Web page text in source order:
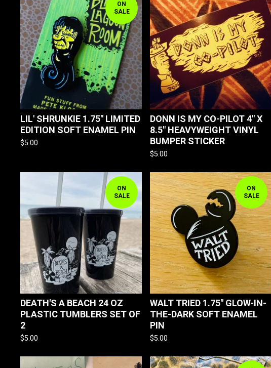
ON
SALE
LIL' SHRUNKIE 1.75" LIMITED
EDITION SOFT ENAMEL PIN
$5.00
DONN IS MY CO-PILOT 4" X
8.5" HEAVYWEIGHT VINYL
BUMPER STICKER
$5.00
ON
SALE
DEATH'S A BEACH 24 OZ
PLASTIC TUMBLERS SET OF
2
$5.00
ON
SALE
WALT TRIED 1.75" GLOW-IN-
THE-DARK SOFT ENAMEL
PIN
$5.00